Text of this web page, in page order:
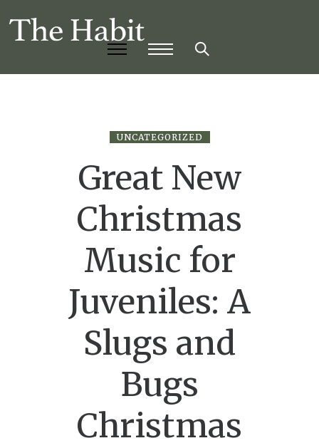
UNCATEGORIZED
Great New
Christmas
Music for
Juveniles: A
Slugs and
Bugs
Christmas